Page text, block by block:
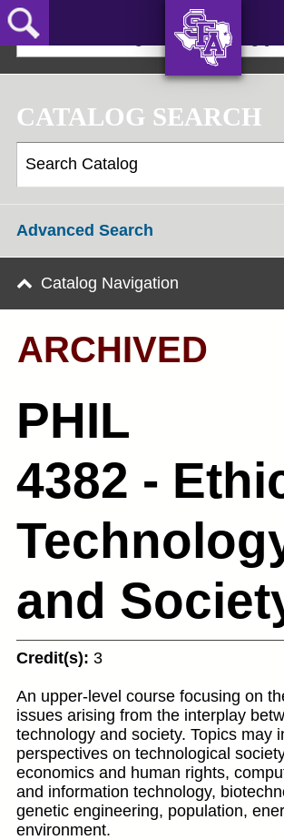
Skip
to
main
JACKS!
2024-25 Undergraduate Catalog
CATALOG SEARCH
Advanced Search
Catalog Navigation
ARCHIVED
PHIL
4382 -
and
Credit(s): 3
An upper-level course focusing on
issues arising from the interplay
technology and society. Topics may
perspectives on technological
economics and human rights,
and information technology,
genetic engineering, population,
environment.